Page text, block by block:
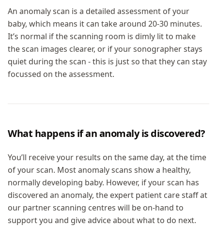
An anomaly scan is a detailed assessment of your
baby, which means it can take around 20-30 minutes.
It’s normal if the scanning room is dimly lit to make
the scan images clearer, or if your sonographer stays
quiet during the scan - this is just so that they can stay
focussed on the assessment.
What happens if an anomaly is discovered?
You’ll receive your results on the same day, at the time
of your scan. Most anomaly scans show a healthy,
normally developing baby. However, if your scan has
discovered an anomaly, the expert patient care staff at
our partner scanning centres will be on-hand to
support you and give advice about what to do next.